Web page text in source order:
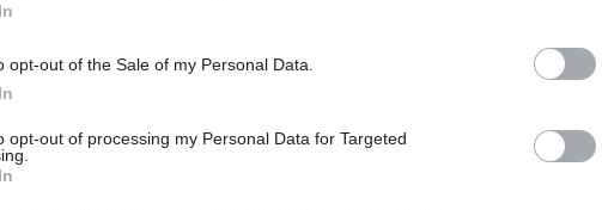
opt-out of the Sale of my Personal Data.
opt-out of processing my Personal Data for Targeted